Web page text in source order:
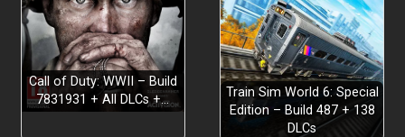
Call of Duty: WWII – Build
7831931 + All DLCs +…
Train Sim World 6: Special
Edition – Build 487 + 138
DLCs